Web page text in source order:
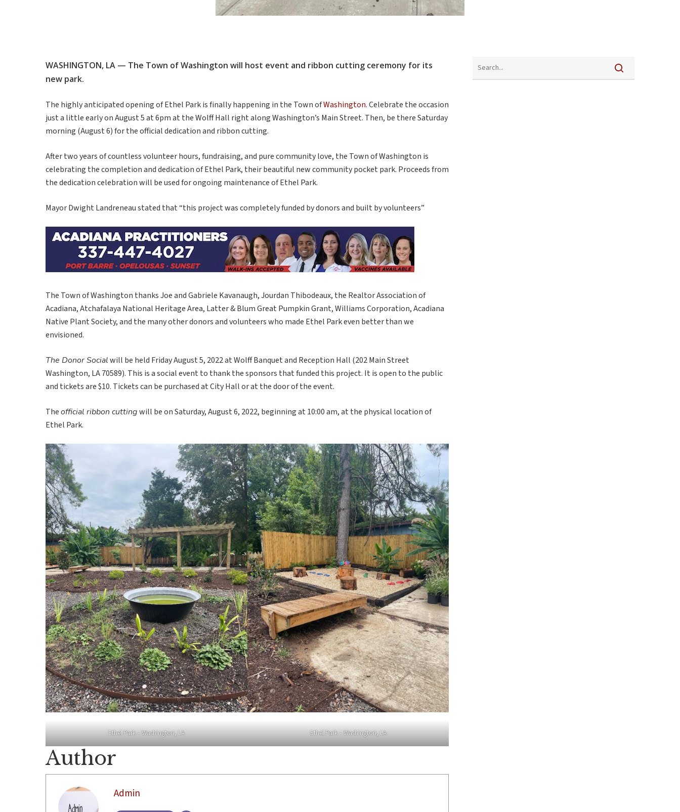
WASHINGTON, LA — The Town of Washington will host event and ribbon cutting ceremony for its
new park.
The highly anticipated opening of Ethel Park is finally happening in the Town ofWashington. Celebrate the occasion
just a little early on August 5 at 6pm at the Wolff Hall right along Washington’s Main Street. Then, be there Saturday
morning (August 6) for the official dedication and ribbon cutting.
After two years of countless volunteer hours, fundraising, and pure community love, the Town of Washington is
celebrating the completion and dedication of Ethel Park, their beautiful new community pocket park. Proceeds from
the dedication celebration will be used for ongoing maintenance of Ethel Park.
Mayor Dwight Landreneau stated that “this project was completely funded by donors and built by volunteers”
The Town of Washington thanks Joe and Gabriele Kavanaugh, Jourdan Thibodeaux, the Realtor Association of
Acadiana, Atchafalaya National Heritage Area, Latter & Blum Great Pumpkin Grant, Williams Corporation, Acadiana
Native Plant Society, and the many other donors and volunteers who made Ethel Park even better than we
envisioned.
The Donor Socialwill be held Friday August 5, 2022 at Wolff Banquet and Reception Hall (202 Main Street
Washington, LA 70589). This is a social event to thank the sponsors that funded this project. It is open to the public
and tickets are $10. Tickets can be purchased at City Hall or at the door of the event.
Theofficial ribbon cuttingwill be on Saturday, August 6, 2022, beginning at 10:00 am, at the physical location of
Ethel Park.
Ethel Park – Washington, LA Ethel Park – Washington, LA
Author
Admin